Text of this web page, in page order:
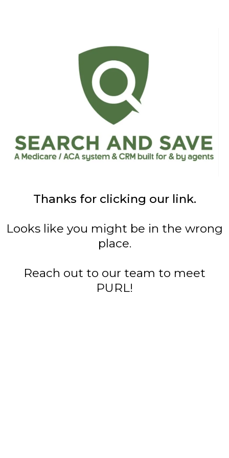
Thanks for clicking our link.
Looks like you might be in the wrong
place.
Reach out to our team to meet
PURL!